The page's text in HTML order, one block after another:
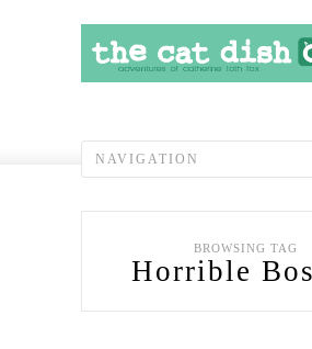
BROWSING TAG
Horrible